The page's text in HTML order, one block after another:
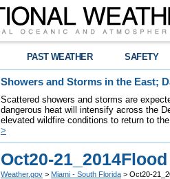
PAST WEATHER SAFETY
Showers and Storms in the East;
Scattered showers and storms are
dangerous heat will intensify across the
elevated wildfire conditions to return to
>
Oct20-21_2014Flood
Weather.gov > Miami - South Florida > Oct20-